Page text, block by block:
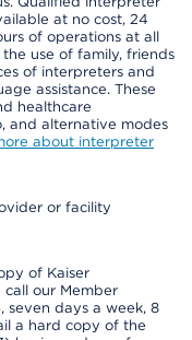
at no cost, 24
of operations at all
use of family, friends
of interpreters and
assistance. These
healthcare
and alternative modes
about interpreter
or facility
of Kaiser
call our Member
seven days a week, 8
a hard copy of the